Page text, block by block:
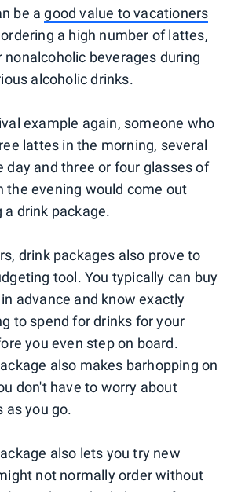
be agood value to vacationers
a high number of lattes,
nonalcoholic beverages during
alcoholic drinks.
example again, someone who
lattes in the morning, several
day and three or four glasses of
the evening would come out
a drink package.
drink packages also prove to
tool. You typically can buy
advance and know exactly
to spend for drinks for your
you even step on board.
also makes barhopping on
don't have to worry about
as you go.
also lets you try new
not normally order without